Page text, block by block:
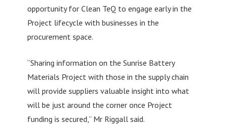
opportunity for Clean TeQ to engage early in the
Project lifecycle with businesses in the
procurement space.
“Sharing information on the Sunrise Battery
Materials Project with those in the supply chain
will provide suppliers valuable insight into what
will be just around the corner once Project
funding is secured,” Mr Riggall said.